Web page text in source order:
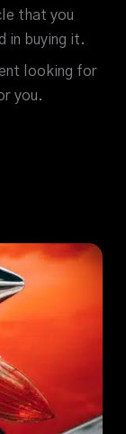
that you
in buying it.
looking for
you.